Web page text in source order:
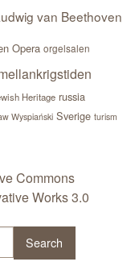
van Beethoven
Opera orgelsalen
Heritage russia
Wyspiański Sverige turism
Commons
Works 3.0